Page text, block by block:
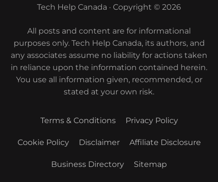
Tech Help Canada · Copyright © 2026
All posts and content are for informational
purposes only. Tech Help Canada, its authors, and
any associates assume no liability for actions taken
in reliance upon the information contained herein.
You use all information given, recommended, or
stated at your own risk.
Terms & Conditions Privacy Policy
Cookie Policy Disclaimer Affiliate Disclosure
Business Directory Sitemap